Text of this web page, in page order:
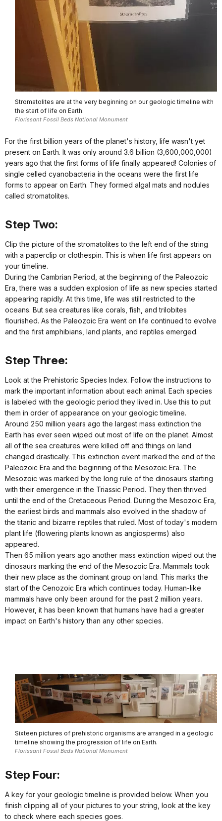
Stromatolites are at the very beginning on our geologic timeline with
the start of life on Earth.
Florissant Fossil Beds National Monument
For the first billion years of the planet's history, life wasn't yet
present on Earth. It was only around 3.6 billion (3,600,000,000)
years ago that the first forms of life finally appeared! Colonies of
single celled cyanobacteria in the oceans were the first life
forms to appear on Earth. They formed algal mats and nodules
called stromatolites.
Step Two:
Clip the picture of the stromatolites to the left end of the string
with a paperclip or clothespin. This is when life first appears on
your timeline.
During the Cambrian Period, at the beginning of the Paleozoic
Era, there was a sudden explosion of life as new species started
appearing rapidly. At this time, life was still restricted to the
oceans. But sea creatures like corals, fish, and trilobites
flourished. As the Paleozoic Era went on life continued to evolve
and the first amphibians, land plants, and reptiles emerged.
Step Three:
Look at the Prehistoric Species Index. Follow the instructions to
mark the important information about each animal. Each species
is labeled with the geologic period they lived in. Use this to put
them in order of appearance on your geologic timeline.
Around 250 million years ago the largest mass extinction the
Earth has ever seen wiped out most of life on the planet. Almost
all of the sea creatures were killed off and things on land
changed drastically. This extinction event marked the end of the
Paleozoic Era and the beginning of the Mesozoic Era. The
Mesozoic was marked by the long rule of the dinosaurs starting
with their emergence in the Triassic Period. They then thrived
until the end of the Cretaceous Period. During the Mesozoic Era,
the earliest birds and mammals also evolved in the shadow of
the titanic and bizarre reptiles that ruled. Most of today's modern
plant life (flowering plants known as angiosperms) also
appeared.
Then 65 million years ago another mass extinction wiped out the
dinosaurs marking the end of the Mesozoic Era. Mammals took
their new place as the dominant group on land. This marks the
start of the Cenozoic Era which continues today. Human-like
mammals have only been around for the past 2 million years.
However, it has been known that humans have had a greater
impact on Earth's history than any other species.
Sixteen pictures of prehistoric organisms are arranged in a geologic
timeline showing the progression of life on Earth.
Florissant Fossil Beds National Monument
Step Four:
A key for your geologic timeline is provided below. When you
finish clipping all of your pictures to your string, look at the key
to check where each species goes.